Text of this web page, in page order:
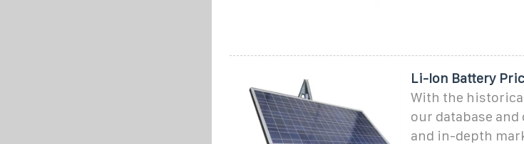
Li-Ion Battery
With the
our database
and in-depth